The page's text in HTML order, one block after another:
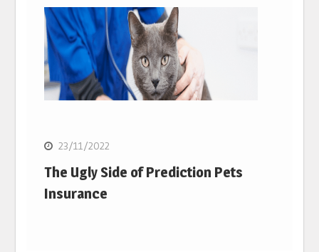
23/11/2022
The Ugly Side of Prediction Pets
Insurance